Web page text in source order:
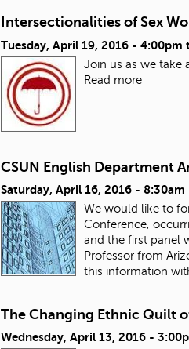
Intersectionalities of Sex
Tuesday, April 19, 2016 - 4:00pm
Join us as we take
Read more
CSUN English Department
Saturday, April 16, 2016 - 8:30am
We would like to
Conference,
and the first panel
Professor from
this information
The Changing Ethnic Quilt
Wednesday, April 13, 2016 -